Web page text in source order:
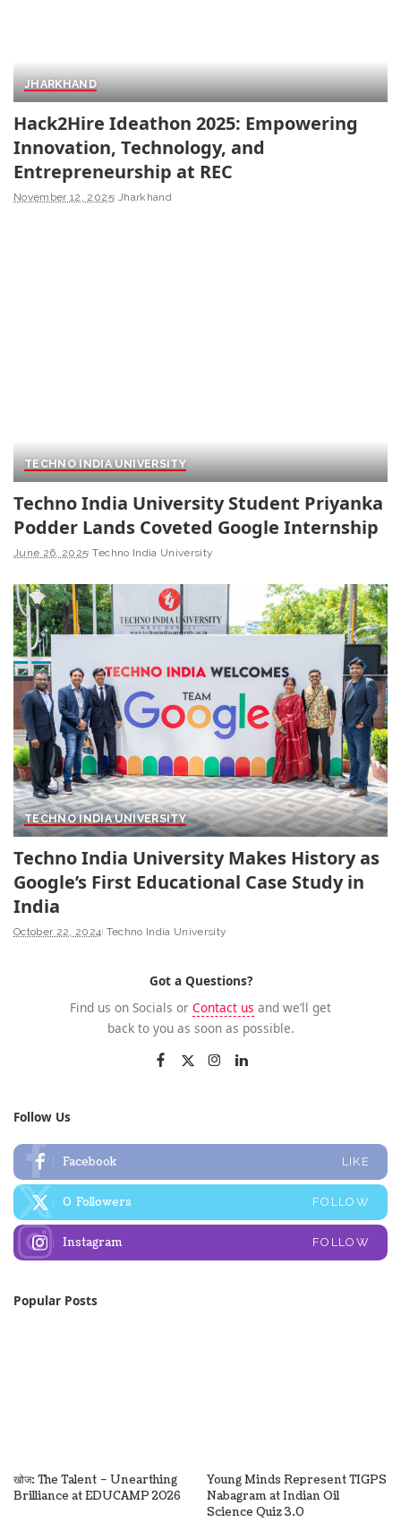
JHARKHAND
Hack2Hire Ideathon 2025: Empowering
Innovation, Technology, and
Entrepreneurship at REC
November 12, 2025 Jharkhand
TECHNO INDIA UNIVERSITY
Techno India University Student Priyanka
Podder Lands Coveted Google Internship
June 26, 2025 Techno India University
TECHNO INDIA UNIVERSITY
Techno India University Makes History as
Google’s First Educational Case Study in
India
October 22, 2024 Techno India University
Got a Questions?
Find us on Socials or Contact us and we’ll get
back to you as soon as possible.
Follow Us
Facebook LIKE
0 Followers FOLLOW
Instagram FOLLOW
Popular Posts
खोज: The Talent – Unearthing
Brilliance at EDUCAMP 2026
Young Minds Represent TIGPS
Nabagram at Indian Oil
Science Quiz 3.0